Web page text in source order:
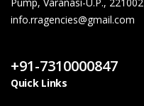
info.rragencies@gmail.com
+91-7310000847
Quick Links